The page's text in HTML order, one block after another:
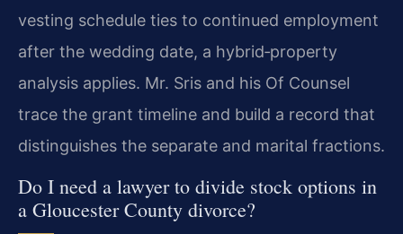
vesting schedule ties to continued employment
after the wedding date, a hybrid‑property
analysis applies. Mr. Sris and his Of Counsel
trace the grant timeline and build a record that
distinguishes the separate and marital fractions.
Do I need a lawyer to divide stock options in
a Gloucester County divorce?